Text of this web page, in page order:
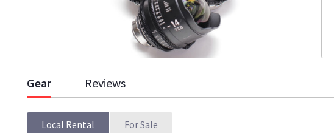
Gear Reviews
Local Rental For Sale